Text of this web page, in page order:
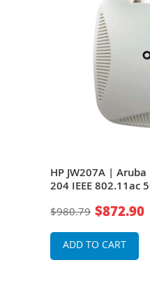
HP JW207A |
204 IEEE 802.11ac
Dual-Band
$980.79 $872.90
ADD TO CART